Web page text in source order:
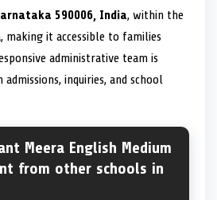
590006, India, within the
making it accessible to families
administrative team is
inquiries, and school
Meera English Medium
from other schools in